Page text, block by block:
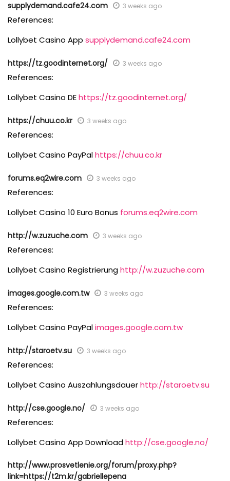
supplydemand.cafe24.com 3 weeks ago
References:
Lollybet Casino App supplydemand.cafe24.com
https://tz.goodinternet.org/ 3 weeks ago
References:
Lollybet Casino DEhttps://tz.goodinternet.org/
https://chuu.co.kr 3 weeks ago
References:
Lollybet Casino PayPalhttps://chuu.co.kr
forums.eq2wire.com 3 weeks ago
References:
Lollybet Casino 10 Euro Bonus forums.eq2wire.com
http://w.zuzuche.com 3 weeks ago
References:
Lollybet Casino Registrierunghttp://w.zuzuche.com
images.google.com.tw 3 weeks ago
References:
Lollybet Casino PayPalimages.google.com.tw
http://staroetv.su 3 weeks ago
References:
Lollybet Casino Auszahlungsdauerhttp://staroetv.su
http://cse.google.no/ 3 weeks ago
References:
Lollybet Casino App Downloadhttp://cse.google.no/
http://www.prosvetlenie.org/forum/proxy.php?
link=https://t2m.kr/gabriellepena